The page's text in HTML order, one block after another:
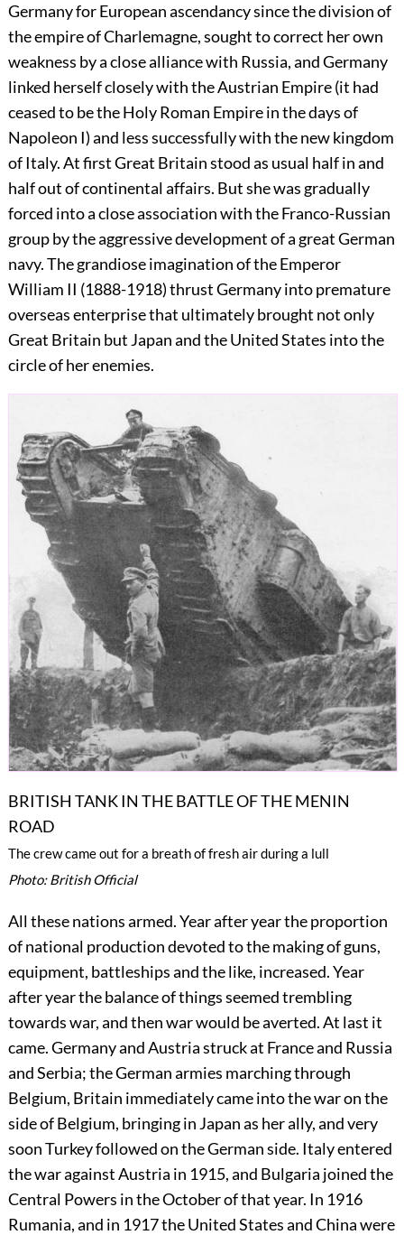
Germany for European ascendancy since the division of
the empire of Charlemagne, sought to correct her own
weakness by a close alliance with Russia, and Germany
linked herself closely with the Austrian Empire (it had
ceased to be the Holy Roman Empire in the days of
Napoleon I) and less successfully with the new kingdom
of Italy.At first Great Britain stood as usual half in and
half out of continental affairs. But she was gradually
forced into a close association with the Franco-Russian
group by the aggressive development of a great German
navy. The grandiose imagination of the Emperor
William II (1888-1918) thrust Germany into premature
overseas enterprise that ultimately brought not only
Great Britain but Japan and the United States into the
circle of her enemies.
BRITISH TANK IN THE BATTLE OF THE MENIN
ROAD
The crew came out for a breath of fresh air during a lull
Photo: British Official
All these nations armed. Year after year the proportion
of national production devoted to the making of guns,
equipment, battleships and the like, increased. Year
after year the balanceof things seemed trembling
towards war, and then war would be averted. At last it
came. Germany and Austria struck at France and Russia
and Serbia; the German armies marching through
Belgium, Britain immediately came into the war on the
side of Belgium, bringing in Japan as her ally, and very
soon Turkey followed on the German side. Italy entered
the war against Austria in 1915, and Bulgaria joined the
Central Powers in the October of that year. In 1916
Rumania, and in 1917 the United States and China were